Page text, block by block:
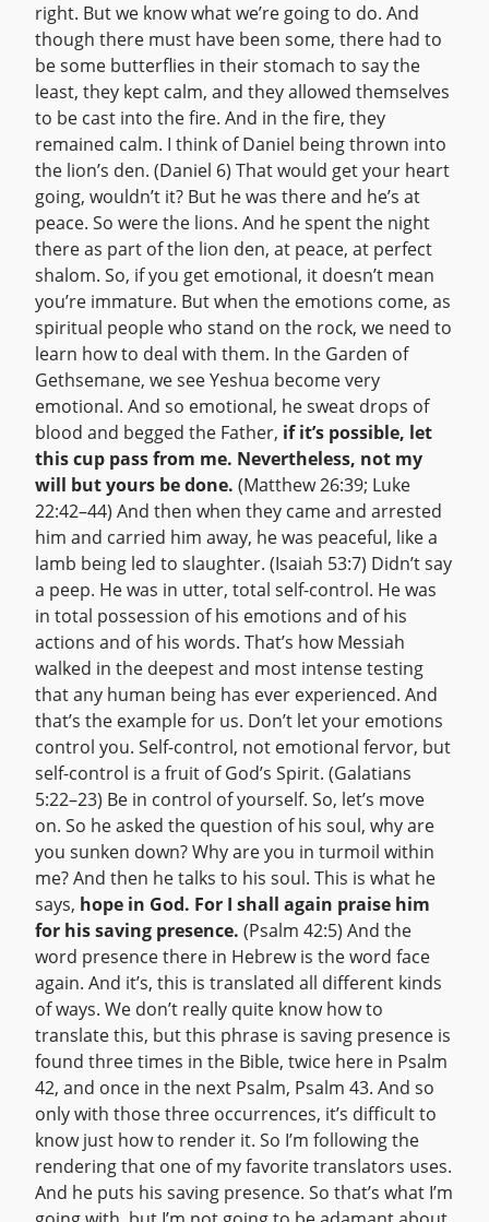
right. But we know what we’re going to do. And
though there must have been some, there had to
be some butterflies in their stomach to say the
least, they kept calm, and they allowed themselves
to be cast into the fire. And in the fire, they
remained calm. I think of Daniel being thrown into
the lion’s den. (Daniel 6) That would get your heart
going, wouldn’t it? But he was there and he’s at
peace. So were the lions. And he spent the night
there as part of the lion den, at peace, at perfect
shalom. So, if you get emotional, it doesn’t mean
you’re immature. But when the emotions come, as
spiritual people who stand on the rock, we need to
learn how to deal with them. In the Garden of
Gethsemane, we see Yeshua become very
emotional. And so emotional, he sweat drops of
blood and begged the Father, if it’s possible, let
this cup pass from me. Nevertheless, not my
will but yours be done. (Matthew 26:39; Luke
22:42–44) And then when they came and arrested
him and carried him away, he was peaceful, like a
lamb being led to slaughter. (Isaiah 53:7) Didn’t say
a peep. He was in utter, total self-control. He was
in total possession of his emotions and of his
actions and of his words. That’s how Messiah
walked in the deepest and most intense testing
that any human being has ever experienced. And
that’s the example for us. Don’t let your emotions
control you. Self-control, not emotional fervor, but
self-control is a fruit of God’s Spirit. (Galatians
5:22–23) Be in control of yourself. So, let’s move
on. So he asked the question of his soul, why are
you sunken down? Why are you in turmoil within
me? And then he talks to his soul. This is what he
says, hope in God. For I shall again praise him
for his saving presence. (Psalm 42:5) And the
word presence there in Hebrew is the word face
again. And it’s, this is translated all different kinds
of ways. We don’t really quite know how to
translate this, but this phrase is saving presence is
found three times in the Bible, twice here in Psalm
42, and once in the next Psalm, Psalm 43. And so
only with those three occurrences, it’s difficult to
know just how to render it. So I’m following the
rendering that one of my favorite translators uses.
And he puts his saving presence. So that’s what I’m